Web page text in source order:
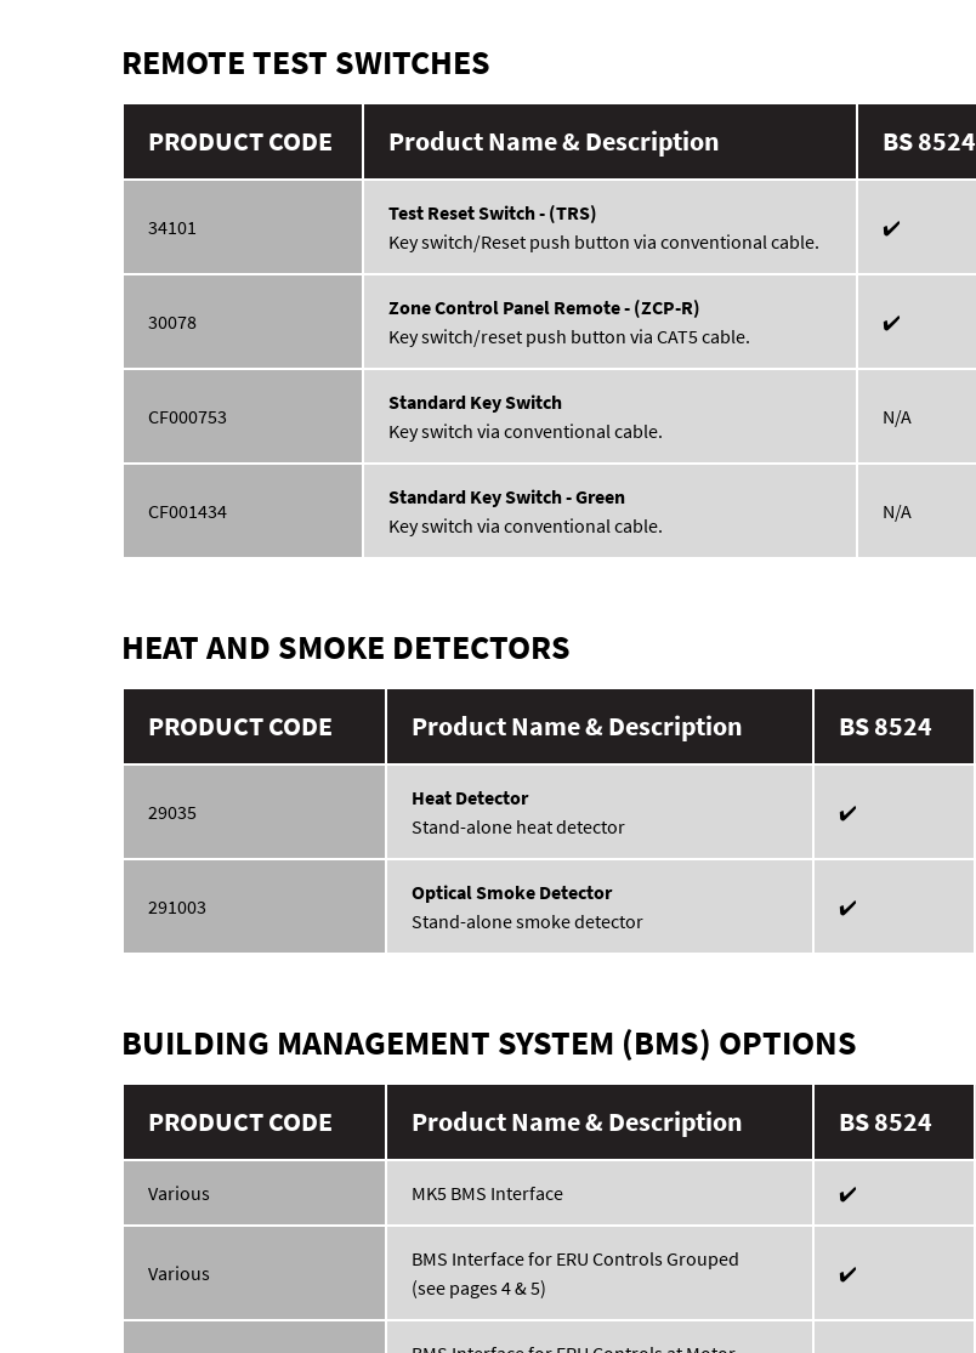
REMOTE TEST SWITCHES
PRODUCT CODE Product Name & Description BS 8524
34101
Test Reset Switch - (TRS)
Key switch/Reset push button via conventional cable.
✔️
30078
Zone Control Panel Remote - (ZCP-R)
Key switch/reset push button via CAT5 cable.
✔️
CF000753
Standard Key Switch
Key switch via conventional cable.
N/A
CF001434
Standard Key Switch - Green
Key switch via conventional cable.
N/A
HEAT AND SMOKE DETECTORS
PRODUCT CODE Product Name & Description BS 8524
29035
Heat Detector
Stand-alone heat detector
✔️
291003
Optical Smoke Detector
Stand-alone smoke detector
✔️
BUILDING MANAGEMENT SYSTEM (BMS) OPTIONS
PRODUCT CODE Product Name & Description BS 8524
Various MK5 BMS Interface ✔️
Various
BMS Interface for ERU Controls Grouped
(see pages 4 & 5)
✔️